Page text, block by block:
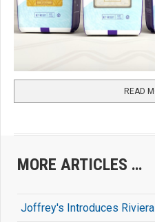
READ
MORE ARTICLES …
Joffrey's Introduces